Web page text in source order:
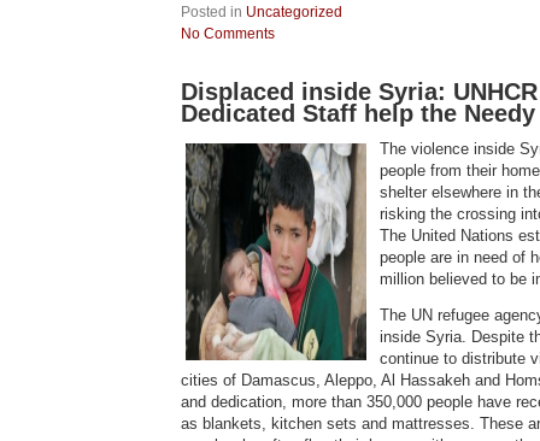
Posted in Uncategorized
No Comments
Displaced inside Syria:
Dedicated Staff help the Needy
The violence inside
people from their
shelter elsewhere in
risking the crossing
The United Nations
people are in need of
million believed to be
The UN refugee
inside Syria. Despite
continue to distribute
cities of Damascus, Aleppo, Al Hassakeh and
and dedication, more than 350,000 people have
as blankets, kitchen sets and mattresses. These